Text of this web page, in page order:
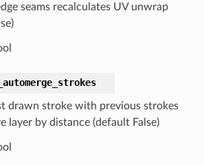
seams recalculates UV unwrap
drawn stroke with previous strokes
layer by distance (default False)